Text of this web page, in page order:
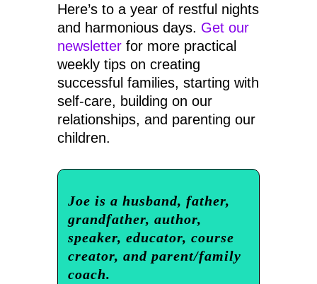
Here’s to a year of restful nights
and harmonious days. Get our
newsletterfor more practical
weekly tips on creating
successful families, starting with
self-care, building on our
relationships, and parenting our
children.
Joe is a husband, father,
grandfather, author,
speaker, educator, course
creator, and parent/family
coach.